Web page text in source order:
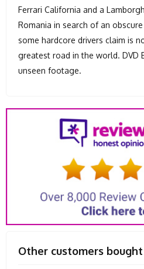
Ferrari California and a
Romania in search of an
some hardcore drivers claim is
greatest road in the world. DVD
unseen footage.
Other customers bought